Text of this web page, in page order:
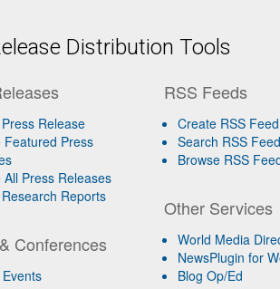
Distribution Tools
Release
Featured Press
All Press Releases
Reports
Conferences
RSS Feeds
Create RSS Feed
Search RSS
Browse RSS
Other Services
World Media
NewsPlugin for
Blog Op/Ed